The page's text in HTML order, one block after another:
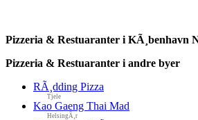
Pizzeria & Restuaranter i KÃ¸benhavn
Pizzeria & Restuaranter i andre byer
RÃ¸dding Pizza
Tjele
Kao Gaeng Thai Mad
HelsingÃ¸r